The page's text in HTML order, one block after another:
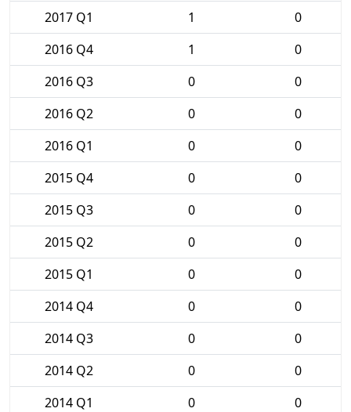
2017 Q1 1
0
2016 Q4
1
0
2016 Q3
0
0
2016 Q2
0
0
2016 Q1
0
0
2015 Q4
0
0
2015 Q3
0
0
2015 Q2
0
0
2015 Q1
0
0
2014 Q4
0
0
2014 Q3
0
0
2014 Q2
0
0
2014 Q1
0
0